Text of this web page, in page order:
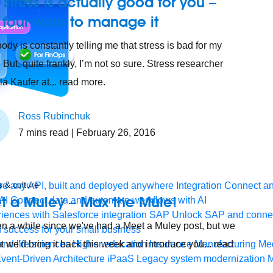
any API, built and deployed anywhere Integration Connect
Connect data and automate workflows with AI
with Salesforce integration SAP Unlock SAP and
success for your small business
life sciences Higher education Insurance Manufacturing
Driven Architecture iPaaS Legacy system modernization
ways to manage it
is constantly telling me that stress is bad for my
But, quite frankly, I’m not so sure. Stress researcher
Kaufer at... read more.
Ross Rubinchuk
7 mins read | February 26, 2016
& culture
a Muley – Max the Mule!
a while since we've had a Meet a Muley post, but we
we'd bring it back this week and introduce you... read